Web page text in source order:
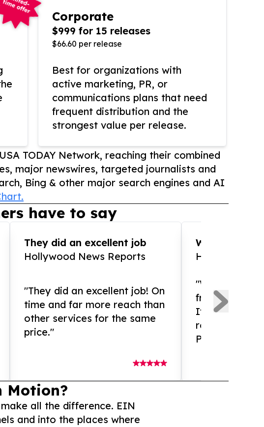
Corporate
$999 for 15 releases
$66.60 per release
Best for organizations with
active marketing, PR, or
communications plans that need
frequent distribution and the
strongest value per release.
TODAY Network, reaching their combined
major newswires, targeted journalists and
Bing & other major search engines and AI
have to say
They did an excellent job
Hollywood News Reports
"They did an excellent job! On
time and far more reach than
other services for the same
price."
WOW!!
"What an
from and
If you need
release
Presswire is
Motion?
all the difference. EIN
and into the places where